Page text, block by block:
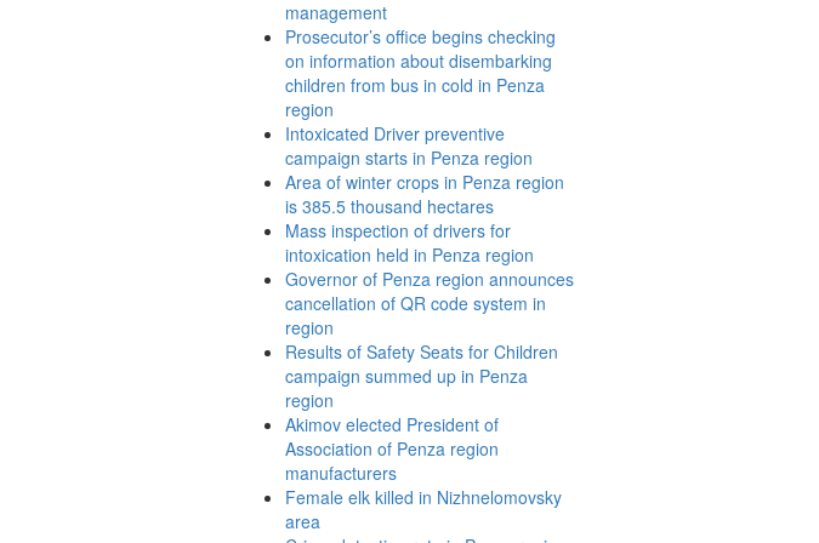
management
Prosecutor’s office begins checking
on information about disembarking
children from bus in cold in Penza
region
Intoxicated Driver preventive
campaign starts in Penza region
Area of winter crops in Penza region
is 385.5 thousand hectares
Mass inspection of drivers for
intoxication held in Penza region
Governor of Penza region announces
cancellation of QR code system in
region
Results of Safety Seats for Children
campaign summed up in Penza
region
Akimov elected President of
Association of Penza region
manufacturers
Female elk killed in Nizhnelomovsky
area